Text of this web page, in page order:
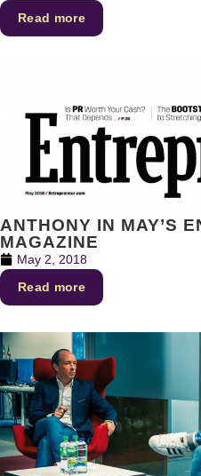
Read more
ANTHONY IN MAY’S
MAGAZINE
May 2, 2018
Read more